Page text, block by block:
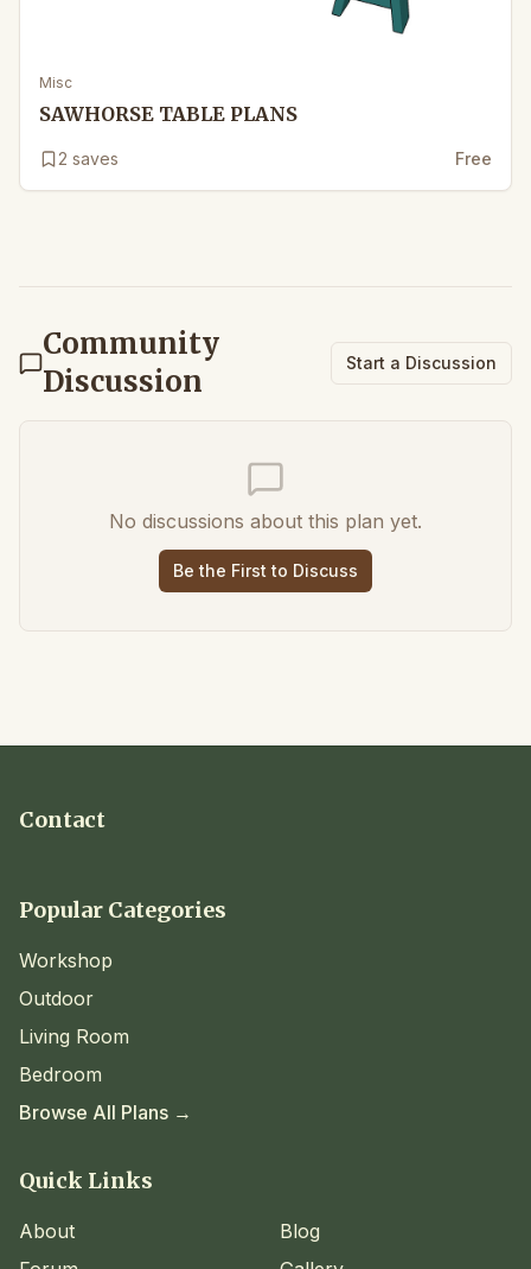
Misc
SAWHORSE TABLE PLANS
2 saves Free
Community
Discussion
Start a Discussion
No discussions about this plan yet.
Be the First to Discuss
Contact
Popular Categories
Workshop
Outdoor
Living Room
Bedroom
Browse All Plans →
Quick Links
About
Blog